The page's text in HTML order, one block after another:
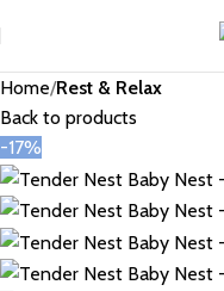
Home Rest & Relax
Back to products
-17%